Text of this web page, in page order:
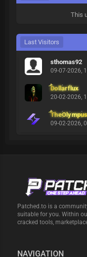
This
Last Visitors
sthomas92
09-07-2026,
Dollarflux
20-02-2026,
09-02-2026,
Patched.to is a
suitable for you. Within
cracked tools,
NAVIGATION